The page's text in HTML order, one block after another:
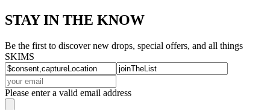
STAY IN THE KNOW
Be the first to discover new drops, special offers, and all things
SKIMS
Please enter a valid email address